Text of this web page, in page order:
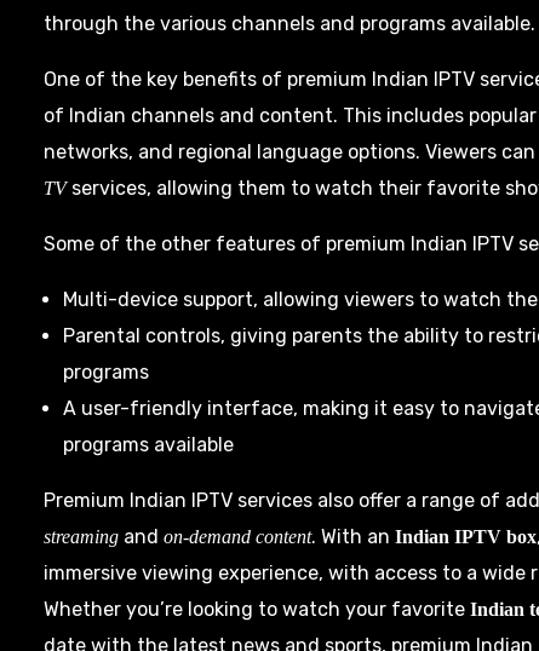
through the various channels and programs available.
One of the key benefits of premium Indian IPTV
of Indian channels and content. This includes
networks, and regional language options. Viewers
TVservices, allowing them to watch their favorite
Some of the other features of premium Indian IPTV
Multi-device support, allowing viewers to watch
Parental controls, giving parents the ability to
programs
A user-friendly interface, making it easy to
programs available
Premium Indian IPTV services also offer a range of
streaming and on-demand content. With an Indian IPTV box
immersive viewing experience, with access to a
Whether you’re looking to watch your favorite Indian
date with the latest news and sports, premium